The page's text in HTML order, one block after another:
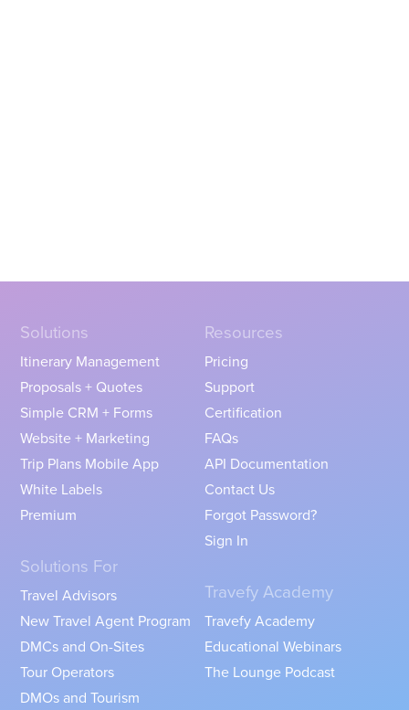
Solutions
Itinerary Management
Proposals + Quotes
Simple CRM + Forms
Website + Marketing
Trip Plans Mobile App
White Labels
Premium
Solutions For
Travel Advisors
New Travel Agent Program
DMCs and On-Sites
Tour Operators
DMOs and Tourism
Resources
Pricing
Support
Certification
FAQs
API Documentation
Contact Us
Forgot Password?
Sign In
Travefy Academy
Travefy Academy
Educational Webinars
The Lounge Podcast